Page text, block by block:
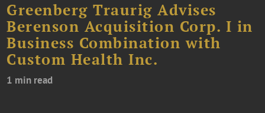
Greenberg Traurig Advises
Berenson Acquisition Corp. I in
Business Combination with
Custom Health Inc.
1 min read